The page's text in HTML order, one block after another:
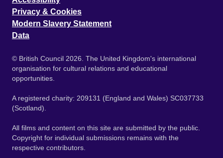
Privacy & Cookies
Modern Slavery Statement
Data
© British Council 2026. The United Kingdom's international
organisation for cultural relations and educational
opportunities.
A registered charity: 209131 (England and Wales) SC037733
(Scotland).
All films and content on this site are submitted by the public.
Copyright for individual submissions remains with the
respective contributors.